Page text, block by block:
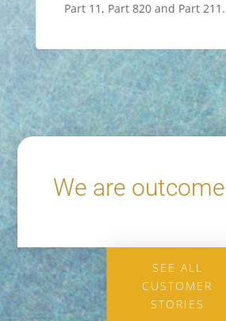
Part 11, Part 820 and Part 211.
We are
SEE ALL
CUSTOMER
STORIES